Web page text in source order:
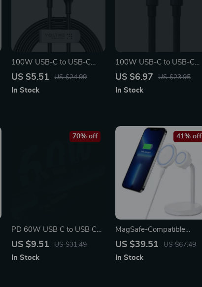
100W USB-C to USB-C
Fast Charging Cable with
US $5.51 US $24.99
In Stock
100W USB-C to USB-C
Fast Charging Cable for
US $6.97 US $23.95
In Stock
PD 60W USB C to USB C
Fast Charging Nylon
US $9.51 US $31.49
70% off
In Stock
MagSafe-Compatible
Magnetic Wireless Charger
Charging Pad
US $39.51 US $67.49
41% off
In Stock